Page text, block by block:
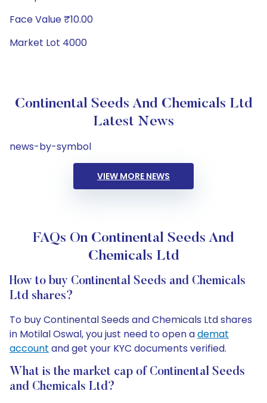
Face Value ₹10.00
Market Lot 4000
Continental Seeds And Chemicals Ltd
Latest News
news-by-symbol
VIEW MORE NEWS
FAQs On Continental Seeds And
Chemicals Ltd
How to buy Continental Seeds and Chemicals
Ltd shares?
To buy Continental Seeds and Chemicals Ltd shares
in Motilal Oswal, you just need to open ademat
account and get your KYC documents verified.
What is the market cap of Continental Seeds
and Chemicals Ltd?